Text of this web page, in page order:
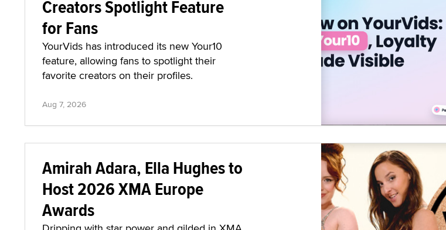
Creators Spotlight Feature
for Fans
YourVids has introduced its new Your10
feature, allowing fans to spotlight their
favorite creators on their profiles.
Aug 7, 2026
Amirah Adara, Ella Hughes to
Host 2026 XMA Europe
Awards